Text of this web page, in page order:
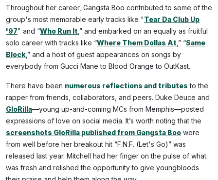
Throughout her career, Gangsta Boo contributed to some of the
group's most memorable early tracks like "Tear Da Club Up
'97" and “Who Run It ,” and embarked on an equally as fruitful
solo career with tracks like “Where Them Dollas At ,” “Same
Block ,” and a host of guest appearances on songs by
everybody from Gucci Mane to Blood Orange to OutKast.
There have been numerous reflections and tributes to the
rapper from friends, collaborators, and peers. Duke Deuce and
GloRilla—young up-and-coming MCs from Memphis—posted
expressions of love on social media. It’s worth noting that the
screenshots GloRilla published from Gangsta Boo were
from well before her breakout hit “F.N.F. (Let's Go)” was
released last year. Mitchell had her finger on the pulse of what
was fresh and relished the opportunity to give youngbloods